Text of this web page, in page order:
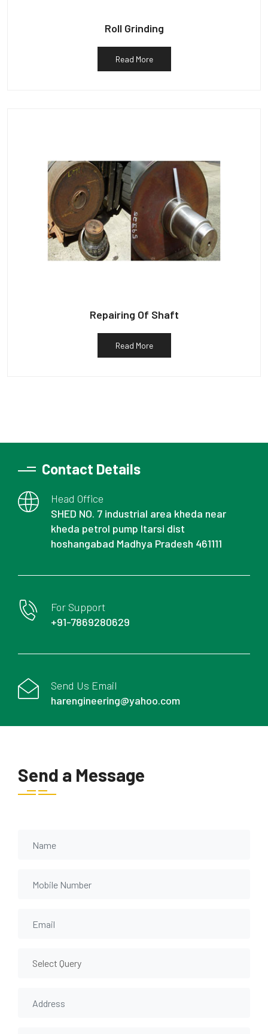
Roll Grinding
Read More
Repairing Of Shaft
Read More
Contact Details
Head Office
SHED NO. 7 industrial area kheda near
kheda petrol pump Itarsi dist
hoshangabad Madhya Pradesh 461111
For Support
+91-7869280629
Send Us Email
harengineering@yahoo.com
Send a Message